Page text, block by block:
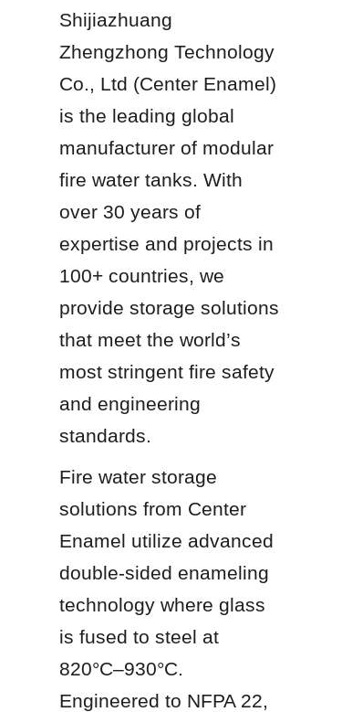
Shijiazhuang
Zhengzhong Technology
Co., Ltd (Center Enamel)
is the leading global
manufacturer of modular
fire water tanks. With
over 30 years of
expertise and projects in
100+ countries, we
provide storage solutions
that meet the world’s
most stringent fire safety
and engineering
standards.
Fire water storage
solutions from Center
Enamel utilize advanced
double-sided enameling
technology where glass
is fused to steel at
820°C–930°C.
Engineered to NFPA 22,